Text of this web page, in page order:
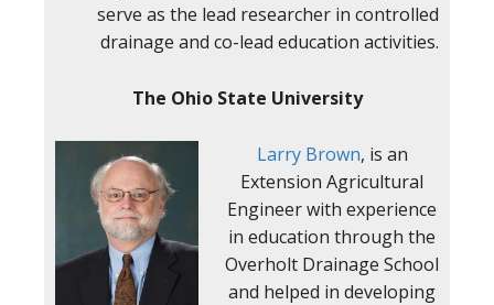
serve as the lead researcher in controlled
drainage and co-lead education activities.
The Ohio State University
Larry Brown, is an
Extension Agricultural
Engineer with experience
in education through the
Overholt Drainage School
and helped in developing